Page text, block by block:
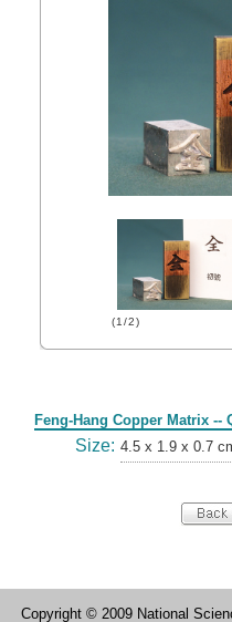
(1/2)
Feng-Hang Copper Matrix --
Size: 4.5 x 1.9 x 0.7
Copyright © 2009 National